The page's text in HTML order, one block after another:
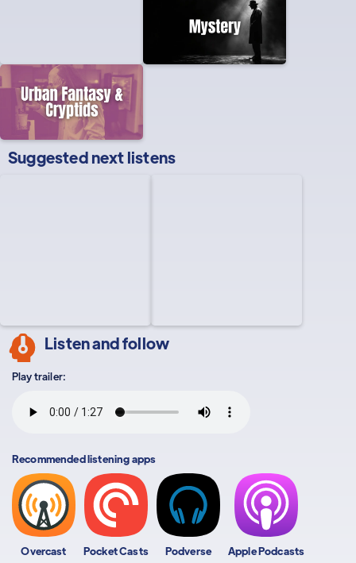
Suggested next listens
Listen and follow
Play trailer:
Recommended listening apps
Overcast Pocket Casts Podverse Apple Podcasts